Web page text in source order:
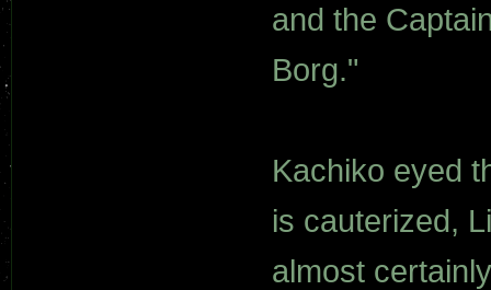
and the
Borg."
Kachiko eyed
is cauterized,
almost